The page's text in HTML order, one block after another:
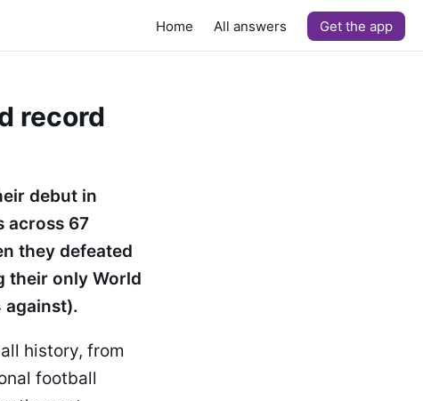
Home All answers Get the app
record
debut in
across 67
they defeated
their only World
against).
history, from
football